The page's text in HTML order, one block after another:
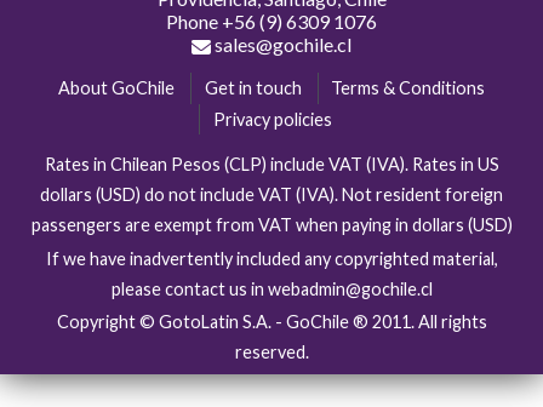
Phone +56 (9) 6309 1076
sales@gochile.cl
About GoChile Get in touch
Terms & Conditions
Privacy policies
Rates in Chilean Pesos (CLP) include VAT (IVA). Rates in US
dollars (USD) do not include VAT (IVA). Not resident foreign
passengers are exempt from VAT when paying in dollars (USD)
If we have inadvertently included any copyrighted material,
please contact us in webadmin@gochile.cl
Copyright © GotoLatin S.A. - GoChile ® 2011. All rights
reserved.